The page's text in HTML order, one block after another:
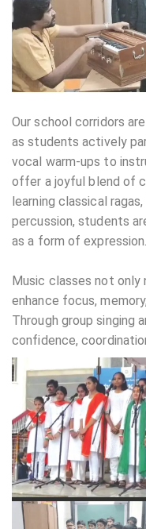
Our school corridors
as students actively
vocal warm-ups to
offer a joyful blend of
learning classical
percussion, students
as a form of expression.
Music classes not
enhance focus,
Through group singing
confidence,